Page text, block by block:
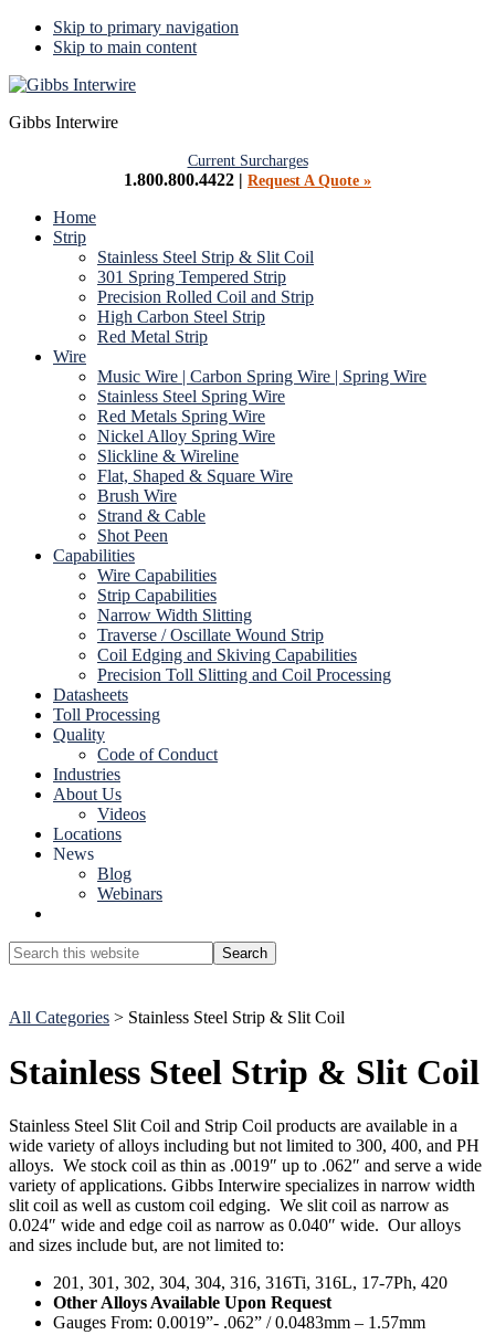
Skip to primary navigation
Skip to main content
Gibbs Interwire
Current Surcharges
1.800.800.4422 | Request A Quote »
Home
Strip
Stainless Steel Strip & Slit Coil
301 Spring Tempered Strip
Precision Rolled Coil and Strip
High Carbon Steel Strip
Red Metal Strip
Wire
Music Wire | Carbon Spring Wire | Spring Wire
Stainless Steel Spring Wire
Red Metals Spring Wire
Nickel Alloy Spring Wire
Slickline & Wireline
Flat, Shaped & Square Wire
Brush Wire
Strand & Cable
Shot Peen
Capabilities
Wire Capabilities
Strip Capabilities
Narrow Width Slitting
Traverse / Oscillate Wound Strip
Coil Edging and Skiving Capabilities
Precision Toll Slitting and Coil Processing
Datasheets
Toll Processing
Quality
Code of Conduct
Industries
About Us
Videos
Locations
News
Blog
Webinars
Search
this
All Categories > Stainless Steel Strip & Slit Coil
Stainless Steel Strip & Slit Coil
Stainless Steel Slit Coil and Strip Coil products are available in a
wide variety of alloys including but not limited to 300, 400, and PH
alloys. We stock coil as thin as .0019″ up to .062″ and serve a wide
variety of applications. Gibbs Interwire specializes in narrow width
slit coil as well as custom coil edging. We slit coil as narrow as
0.024″ wide and edge coil as narrow as 0.040″ wide. Our alloys
and sizes include but, are not limited to:
201, 301, 302, 304, 304, 316, 316Ti, 316L, 17-7Ph, 420
Other Alloys Available Upon Request
Gauges From: 0.0019”- .062” / 0.0483mm – 1.57mm